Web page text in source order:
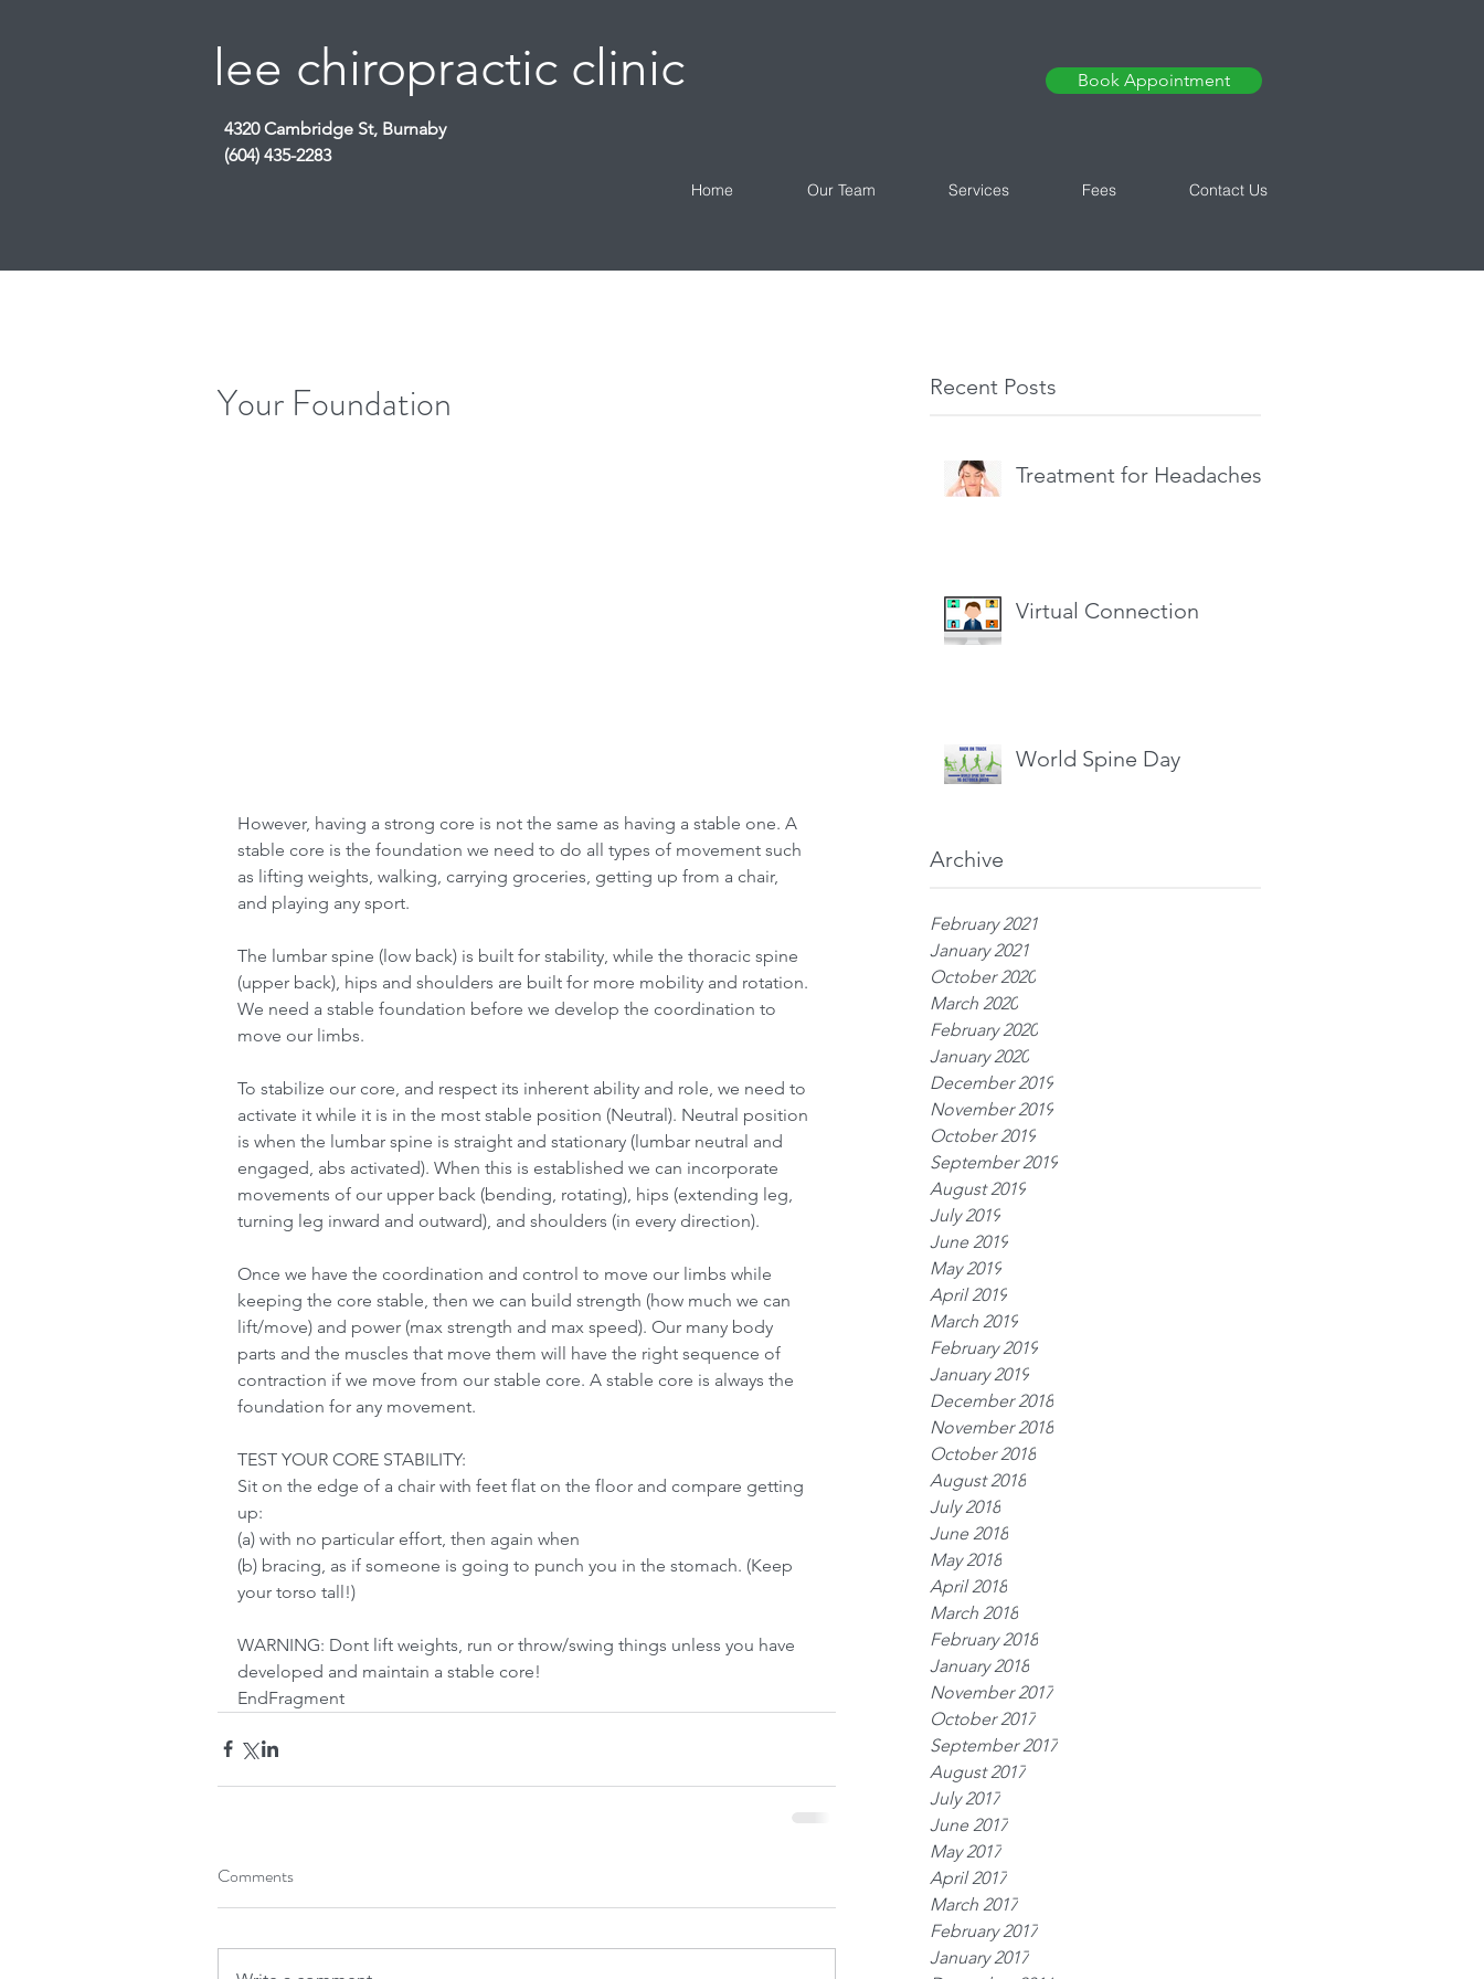
Book Appointment
4320 Cambridge St, Burnaby
(604) 435-2283
Home Our Team Services Fees Contact Us
lee chiropractic clinic
Recent Posts
Treatment for Headaches
Virtual Connection
World Spine Day
Archive
February 2021
January 2021
October 2020
March 2020
February 2020
January 2020
December 2019
November 2019
October 2019
September 2019
August 2019
July 2019
June 2019
May 2019
April 2019
March 2019
February 2019
January 2019
December 2018
November 2018
October 2018
August 2018
July 2018
June 2018
May 2018
April 2018
March 2018
February 2018
January 2018
November 2017
October 2017
September 2017
August 2017
July 2017
June 2017
May 2017
April 2017
March 2017
February 2017
January 2017
Your Foundation
However, having a strong core is not the same as having a stable one. A
stable core is the foundation we need to do all types of movement such
as lifting weights, walking, carrying groceries, getting up from a chair,
and playing any sport.
The lumbar spine (low back) is built for stability, while the thoracic spine
(upper back), hips and shoulders are built for more mobility and rotation.
We need a stable foundation before we develop the coordination to
move our limbs.
To stabilize our core, and respect its inherent ability and role, we need to
activate it while it is in the most stable position (Neutral). Neutral position
is when the lumbar spine is straight and stationary (lumbar neutral and
engaged, abs activated). When this is established we can incorporate
movements of our upper back (bending, rotating), hips (extending leg,
turning leg inward and outward), and shoulders (in every direction).
Once we have the coordination and control to move our limbs while
keeping the core stable, then we can build strength (how much we can
lift/move) and power (max strength and max speed). Our many body
parts and the muscles that move them will have the right sequence of
contraction if we move from our stable core. A stable core is always the
foundation for any movement.
TEST YOUR CORE STABILITY:
Sit on the edge of a chair with feet flat on the floor and compare getting
up:
(a) with no particular effort, then again when
(b) bracing, as if someone is going to punch you in the stomach. (Keep
your torso tall!)
WARNING: Dont lift weights, run or throw/swing things unless you have
developed and maintain a stable core!
EndFragment
Comments